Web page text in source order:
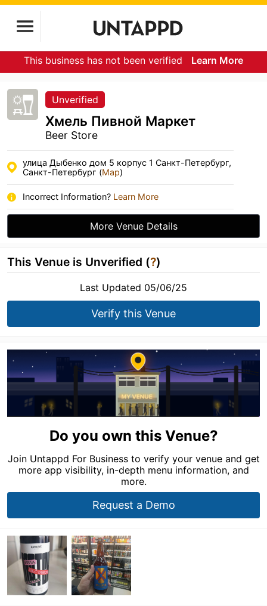
This business has not been verified Learn More
Unverified
Хмель Пивной Маркет
Beer Store
улица Дыбенко дом 5 корпус 1 Санкт-Петербург,
Санкт-Петербург (Map)
Incorrect Information? Learn More
More Venue Details
This Venue is Unverified (?)
Last Updated 05/06/25
Verify this Venue
Do you own this Venue?
Join Untappd For Business to verify your venue and get
more app visibility, in-depth menu information, and
more.
Request a Demo